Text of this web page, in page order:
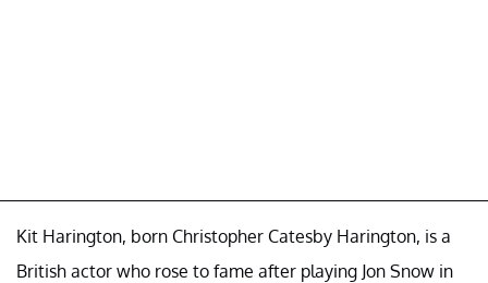
Kit Harington, born Christopher Catesby Harington, is a
British actor who rose to fame after playing Jon Snow in